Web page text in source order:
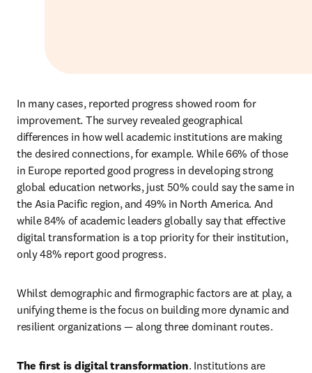
In many cases, reported progress showed room for
improvement. The survey revealed geographical
differences in how well academic institutions are making
the desired connections, for example. While 66% of those
in Europe reported good progress in developing strong
global education networks, just 50% could say the same in
the Asia Pacific region, and 49% in North America. And
while 84% of academic leaders globally say that effective
digital transformation is a top priority for their institution,
only 48% report good progress.
Whilst demographic and firmographic factors are at play, a
unifying theme is the focus on building more dynamic and
resilient organizations — along three dominant routes.
The first is digital transformation. Institutions are